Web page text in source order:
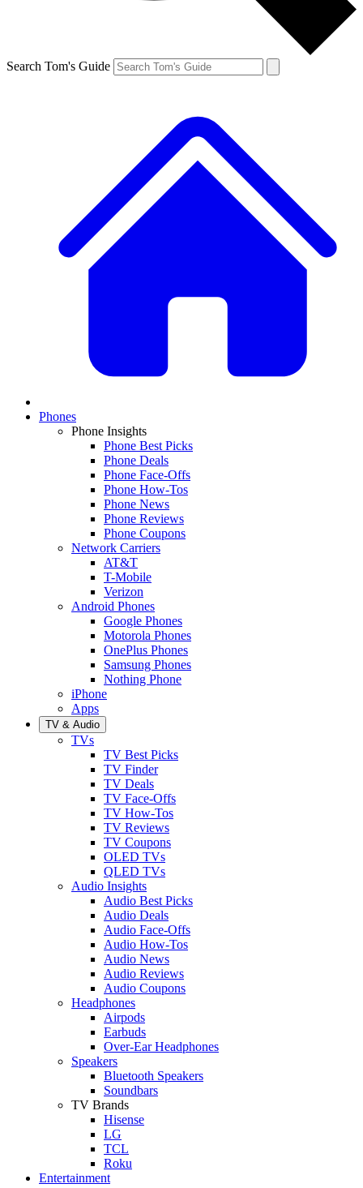
Search Tom's Guide
Phones
Phone Insights
Phone Best Picks
Phone Deals
Phone Face-Offs
Phone How-Tos
Phone News
Phone Reviews
Phone Coupons
Network Carriers
AT&T
T-Mobile
Verizon
Android Phones
Google Phones
Motorola Phones
OnePlus Phones
Samsung Phones
Nothing Phone
iPhone
Apps
TV & Audio
TVs
TV Best Picks
TV Finder
TV Deals
TV Face-Offs
TV How-Tos
TV Reviews
TV Coupons
OLED TVs
QLED TVs
Audio Insights
Audio Best Picks
Audio Deals
Audio Face-Offs
Audio How-Tos
Audio News
Audio Reviews
Audio Coupons
Headphones
Airpods
Earbuds
Over-Ear Headphones
Speakers
Bluetooth Speakers
Soundbars
TV Brands
Hisense
LG
TCL
Roku
Entertainment